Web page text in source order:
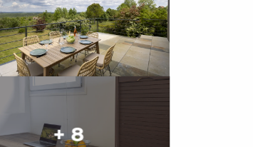
+ 8